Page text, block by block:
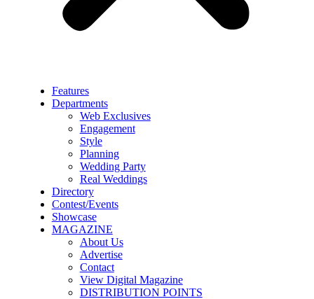
Features
Departments
Web Exclusives
Engagement
Style
Planning
Wedding Party
Real Weddings
Directory
Contest/Events
Showcase
MAGAZINE
About Us
Advertise
Contact
View Digital Magazine
DISTRIBUTION POINTS